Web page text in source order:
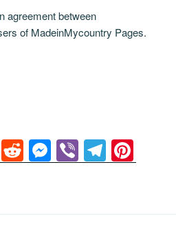
agreement between
of MadeinMycountry Pages.
Li R
e
di
M
e
e
Vi
b
T
el
gr
nt
e